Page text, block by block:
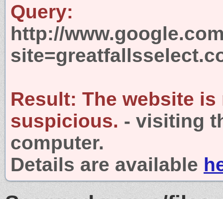
Query:
http://
Result: The website is
suspicious. - visiting
computer.
Details are available